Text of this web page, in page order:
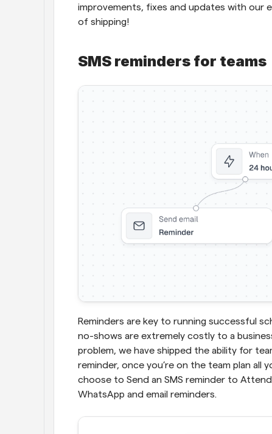
improvements, fixes and updates with our
of shipping!
SMS reminders for teams
Reminders are key to running successful
no-shows are extremely costly to a
problem, we have shipped the ability for
reminder, once you’re on the team plan all
choose to Send an SMS reminder to
WhatsApp and email reminders.